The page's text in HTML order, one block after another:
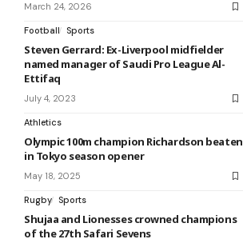
March 24, 2026
Football Sports
Steven Gerrard: Ex-Liverpool midfielder
named manager of Saudi Pro League Al-
Ettifaq
July 4, 2023
Athletics
Olympic 100m champion Richardson beaten
in Tokyo season opener
May 18, 2025
Rugby Sports
Shujaa and Lionesses crowned champions
of the 27th Safari Sevens